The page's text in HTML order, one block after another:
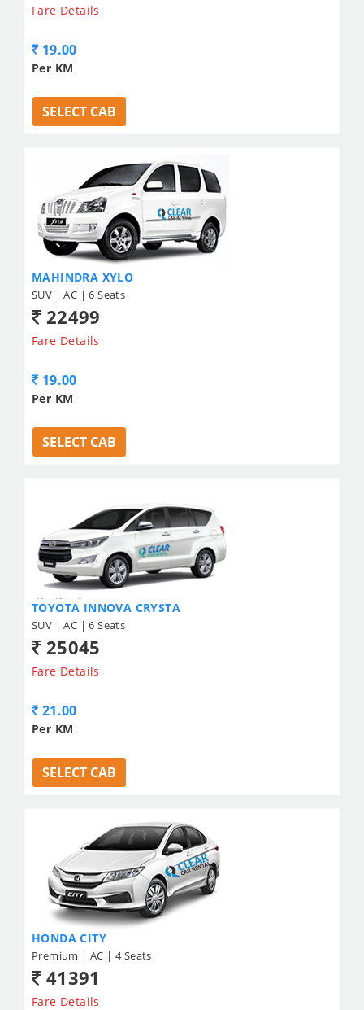
Fare Details
19.00
Per KM
SELECT CAB
MAHINDRA XYLO
SUV | AC | 6 Seats
22499
Fare Details
19.00
Per KM
SELECT CAB
TOYOTA INNOVA CRYSTA
SUV | AC | 6 Seats
25045
Fare Details
21.00
Per KM
SELECT CAB
HONDA CITY
Premium | AC | 4 Seats
41391
Fare Details